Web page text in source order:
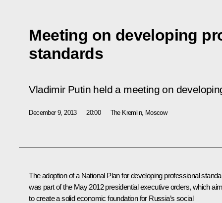
Meeting on developing
standards
Vladimir Putin held a meeting on
December 9, 2013 20:00 The Kremlin, Moscow
The adoption of a National Plan for developing professional
was part of the May 2012 presidential executive orders, which
to create a solid economic foundation for Russia’s social